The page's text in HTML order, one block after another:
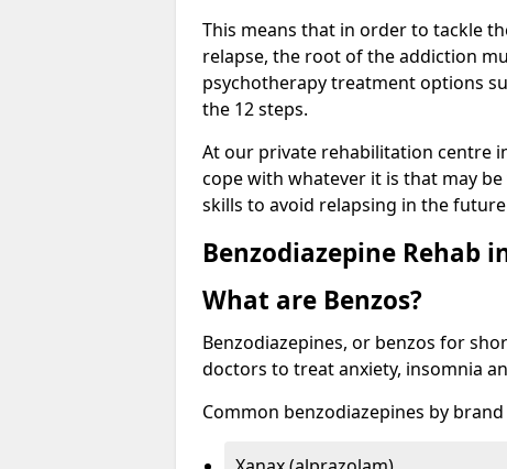
This means that in order to tackle
relapse, the root of the addiction
psychotherapy treatment options
the 12 steps.
At our private rehabilitation centre
cope with whatever it is that may
skills to avoid relapsing in the
Benzodiazepine Rehab
What are Benzos?
Benzodiazepines, or benzos for
doctors to treat anxiety, insomnia
Common benzodiazepines by